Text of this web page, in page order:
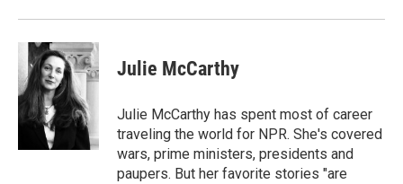
Julie McCarthy
Julie McCarthy has spent most of career
traveling the world for NPR. She's covered
wars, prime ministers, presidents and
paupers. But her favorite stories "are